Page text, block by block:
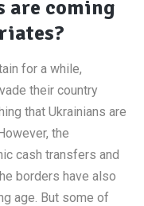
are coming
for a while,
their country
that Ukrainians are
the
cash transfers and
borders have also
age. But some of